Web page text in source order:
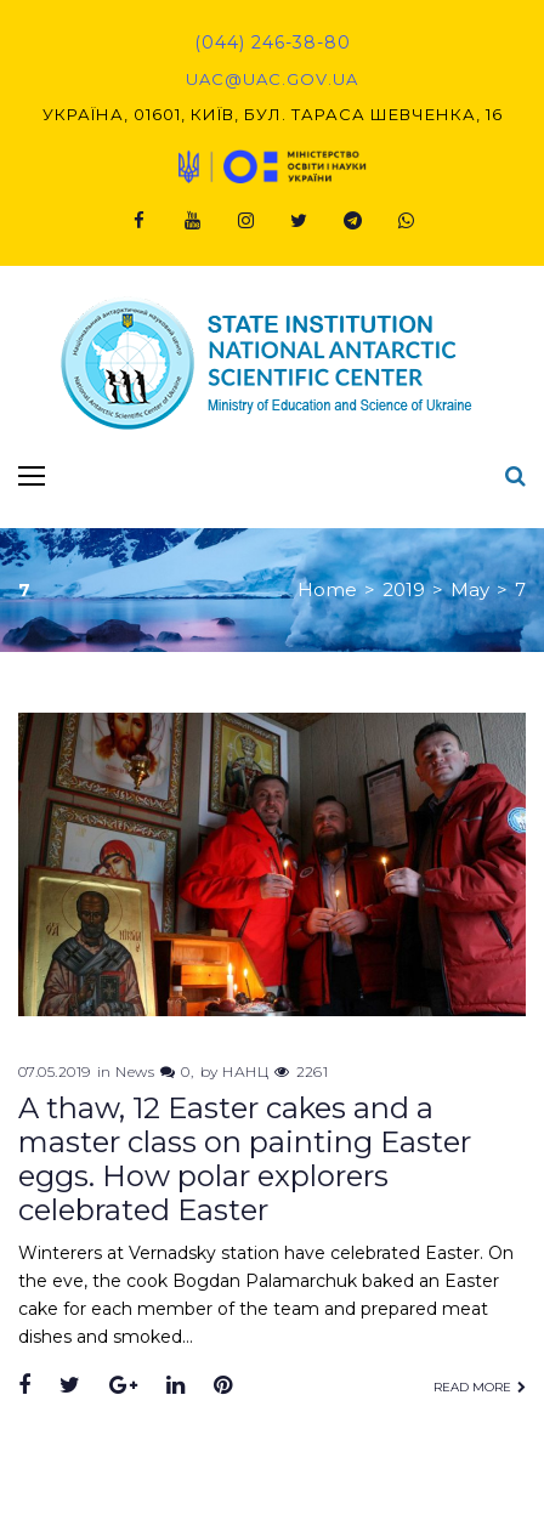
(044) 246-38-80
UAC@UAC.GOV.UA​​
УКРАЇНА, 01601, КИЇВ, БУЛ. ТАРАСА ШЕВЧЕНКА, 16
7 Home > 2019 > May > 7
Day:
May
7,
2019
07.05.2019 in News 0 by НАНЦ 2261
A thaw, 12 Easter cakes and a
master class on painting Easter
eggs. How polar explorers
celebrated Easter
Winterers at Vernadsky station have celebrated Easter. On
the eve, the cook Bogdan Palamarchuk baked an Easter
cake for each member of the team and prepared meat
dishes and smoked…
Facebook
TwitterGoogle+
LinkedInPinterest READ MORE